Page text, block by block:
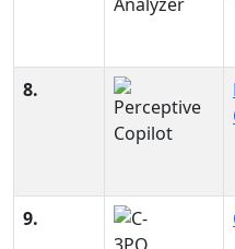
8.
9.